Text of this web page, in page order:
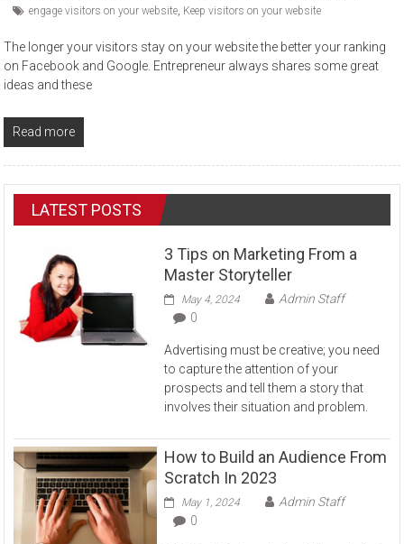
engage visitors on your website, Keep visitors on your website
The longer your visitors stay on your website the better your ranking
on Facebook and Google. Entrepreneur always shares some great
ideas and these
Read more
LATEST POSTS
3 Tips on Marketing From a
Master Storyteller
May 4, 2024
Admin Staff
0
Advertising must be creative; you need
to capture the attention of your
prospects and tell them a story that
involves their situation and problem.
How to Build an Audience From
Scratch In 2023
May 1, 2024
Admin Staff
0